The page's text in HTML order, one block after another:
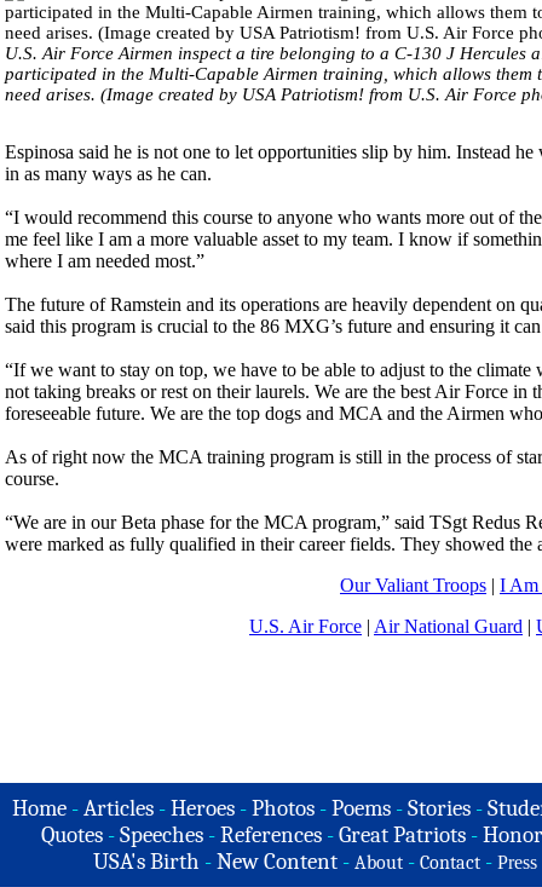
U.S. Air Force Airmen inspect a tire belonging to a C-130 J Hercules
participated in the Multi-Capable Airmen training, which allows them
need arises. (Image created by USA Patriotism! from U.S. Air Force
Espinosa said he is not one to let opportunities slip by him. Instead
in as many ways as he can.
“I would recommend this course to anyone who wants more out of
me feel like I am a more valuable asset to my team. I know if
where I am needed most.”
The future of Ramstein and its operations are heavily dependent on
said this program is crucial to the 86 MXG’s future and ensuring it
“If we want to stay on top, we have to be able to adjust to the
not taking breaks or rest on their laurels. We are the best Air Force
foreseeable future. We are the top dogs and MCA and the Airmen
As of right now the MCA training program is still in the process of
course.
“We are in our Beta phase for the MCA program,” said TSgt
were marked as fully qualified in their career fields. They showed the
Our Valiant Troops | I Am
U.S. Air Force | Air National Guard |
Home -Articles -Heroes -Photos -Poems -Stories -
Quotes - Speeches - References - Great Patriots -
USA's Birth -New Content - About - Contact - Press